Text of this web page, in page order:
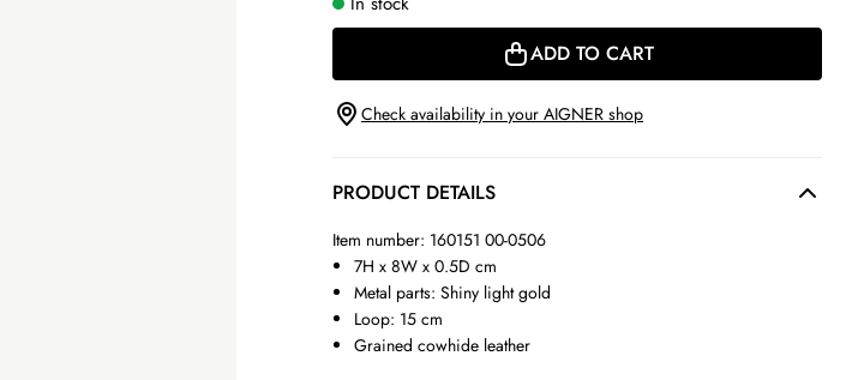
ADD TO CART
Check availability in your AIGNER shop
PRODUCT DETAILS
Item number: 160151 00-0506
7H x 8W x 0.5D cm
Metal parts: Shiny light gold
Loop: 15 cm
Grained cowhide leather